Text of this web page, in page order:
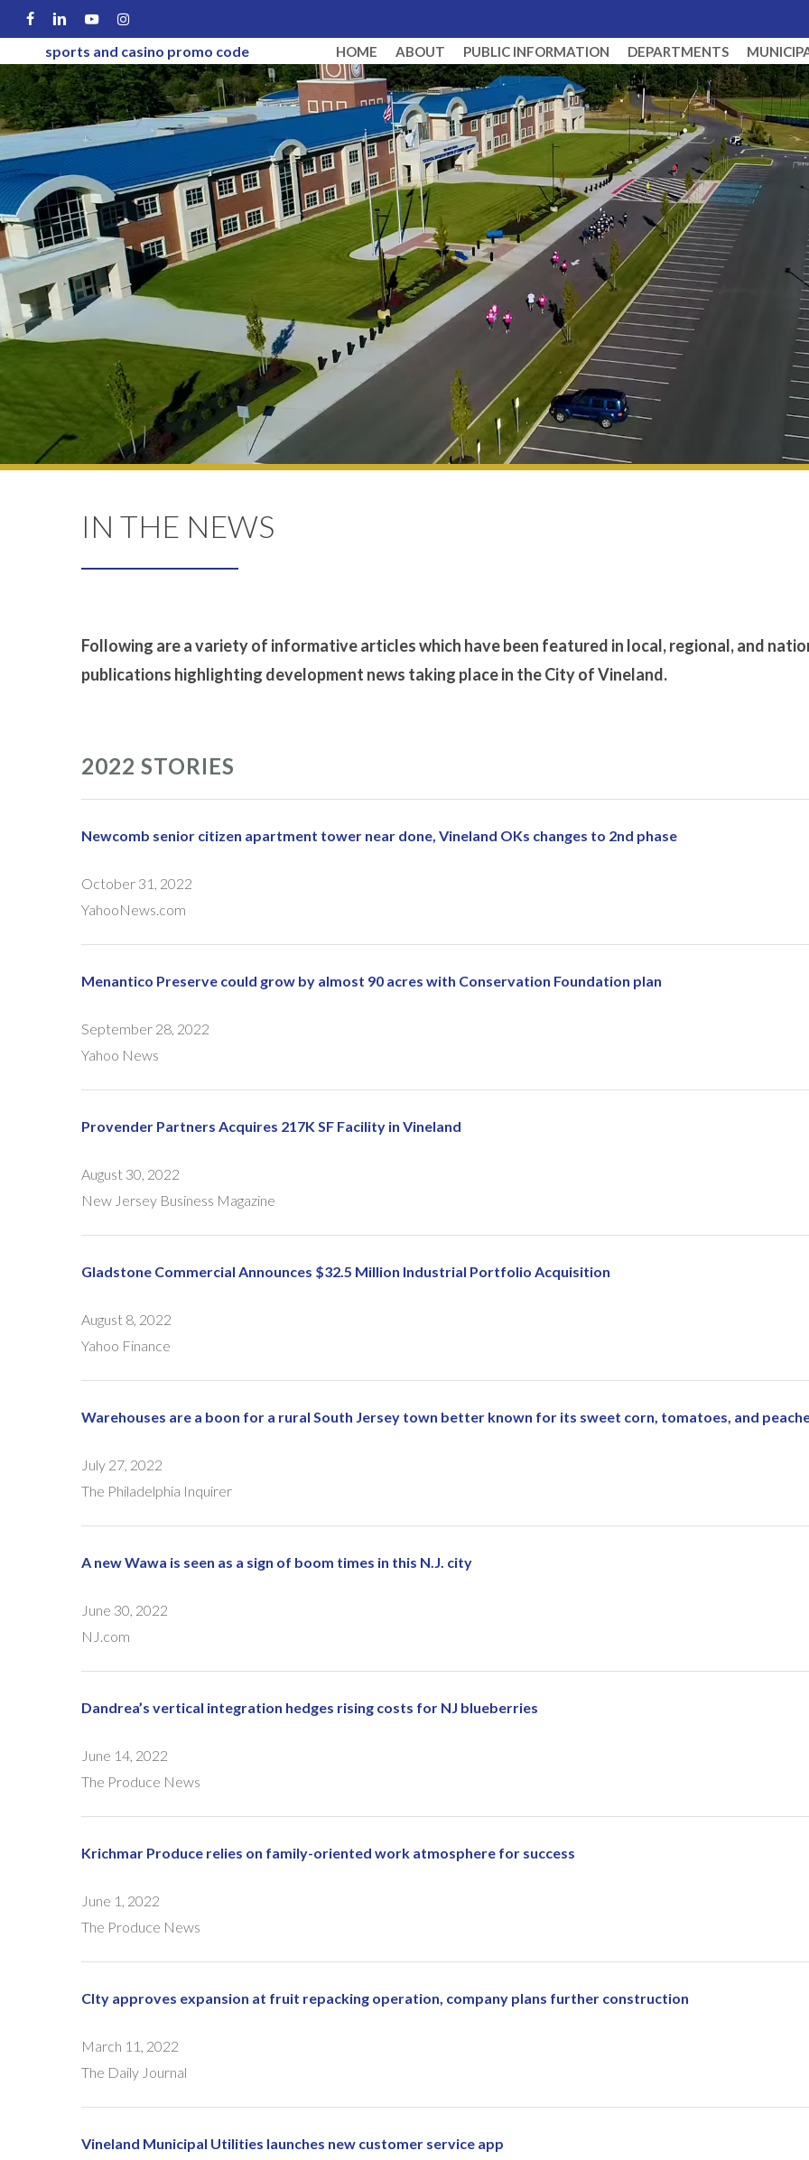
Skip
to
main
content
FACEBOOK
LINKEDINYOUTUBEINSTAGRAM
sports and casino promo code HOME ABOUT PUBLIC INFORMATION DEPARTMENTS
IN THE NEWS
Following are a variety of informative articles which have been featured in local, regional, and
publications highlighting development news taking place in the City of Vineland.
2022 STORIES
Newcomb senior citizen apartment tower near done, Vineland OKs changes to 2nd phase
October 31, 2022
YahooNews.com
Menantico Preserve could grow by almost 90 acres with Conservation Foundation plan
September 28, 2022
Yahoo News
Provender Partners Acquires 217K SF Facility in Vineland
August 30, 2022
New Jersey Business Magazine
Gladstone Commercial Announces $32.5 Million Industrial Portfolio Acquisition
August 8, 2022
Yahoo Finance
Warehouses are a boon for a rural South Jersey town better known for its sweet corn, tomatoes, and
July 27, 2022
The Philadelphia Inquirer
A new Wawa is seen as a sign of boom times in this N.J. city
June 30, 2022
NJ.com
Dandrea’s vertical integration hedges rising costs for NJ blueberries
June 14, 2022
The Produce News
Krichmar Produce relies on family-oriented work atmosphere for success
June 1, 2022
The Produce News
CIty approves expansion at fruit repacking operation, company plans further construction
March 11, 2022
The Daily Journal
Vineland Municipal Utilities launches new customer service app